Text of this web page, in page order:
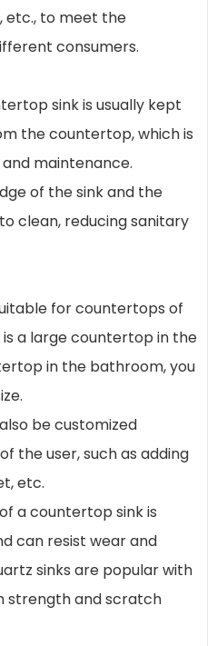
etc., to meet the
consumers.
sink is usually kept
the countertop, which is
maintenance.
of the sink and the
clean, reducing sanitary
for countertops of
is a large countertop in the
in the bathroom, you
be customized
the user, such as adding
etc.
a countertop sink is
can resist wear and
sinks are popular with
strength and scratch